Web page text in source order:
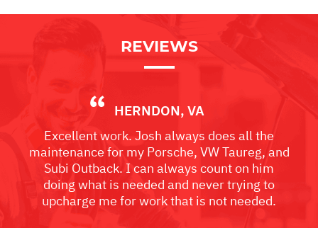
REVIEWS
HERNDON, VA
Excellent work. Josh always does all the
maintenance for my Porsche, VW Taureg, and
Subi Outback. I can always count on him
doing what is needed and never trying to
upcharge me for work that is not needed.